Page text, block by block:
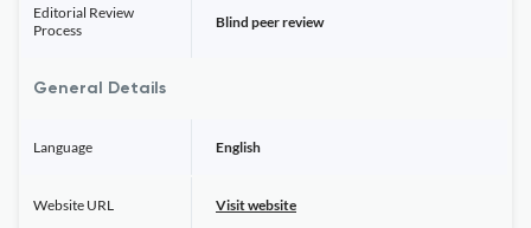
Editorial Review
Process
Blind peer review
General Details
Language English
Website URL Visit website